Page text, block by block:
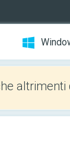
altrimenti